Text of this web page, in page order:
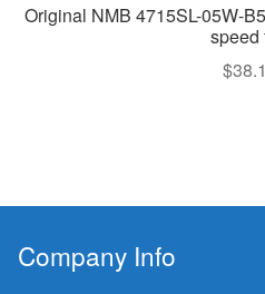
Original NMB 4715SL-05W-
speed
$
Company Info